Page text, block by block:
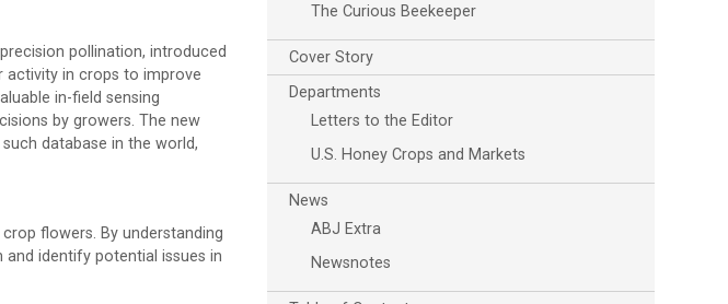
pollination, introduced
activity in crops to improve
in-field sensing
by growers. The new
database in the world,
flowers. By understanding
identify potential issues in
The Curious Beekeeper
Cover Story
Departments
Letters to the Editor
U.S. Honey Crops and Markets
News
ABJ Extra
Newsnotes